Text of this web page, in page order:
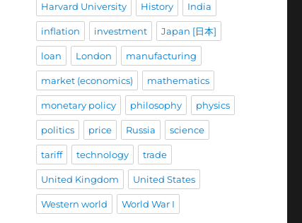
Harvard University History India
inflation investment Japan [日本]
loan London manufacturing
market (economics) mathematics
monetary policy philosophy physics
politics price Russia science
tariff technology trade
United Kingdom United States
Western world World War I